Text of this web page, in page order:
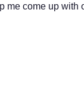
me come up with